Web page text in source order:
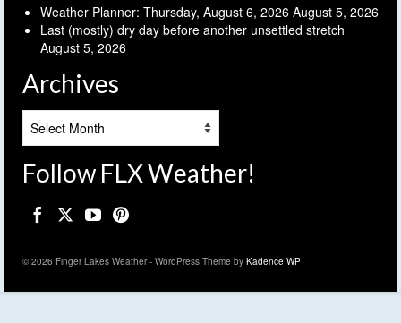
Weather Planner: Thursday, August 6, 2026 August 5, 2026
Last (mostly) dry day before another unsettled stretch
August 5, 2026
Archives
Follow FLX Weather!
© 2026 Finger Lakes Weather - WordPress Theme by Kadence WP